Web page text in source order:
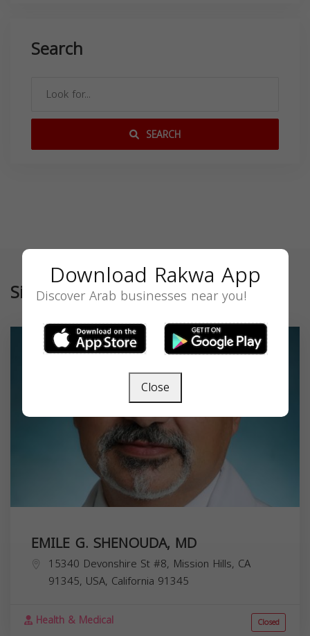
Search
SEARCH
Similar
EMILE G. SHENOUDA, MD
15340 Devonshire St #8, Mission Hills, CA
91345, USA, California 91345
Health & Medical Closed
Download Rakwa App
Discover Arab businesses near you!
Close